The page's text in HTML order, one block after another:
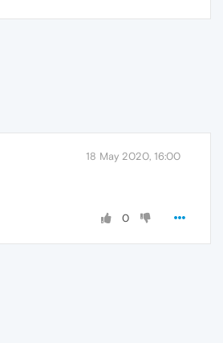
18 May 2020, 16:00
0